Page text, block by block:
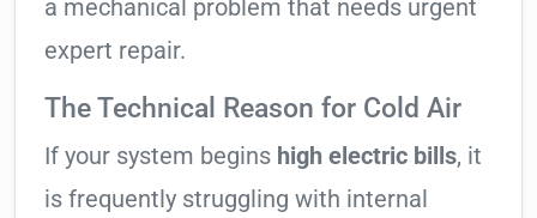
a mechanical problem that needs urgent
expert repair.
The Technical Reason for Cold Air
If your system begins high electric bills, it
is frequently struggling with internal